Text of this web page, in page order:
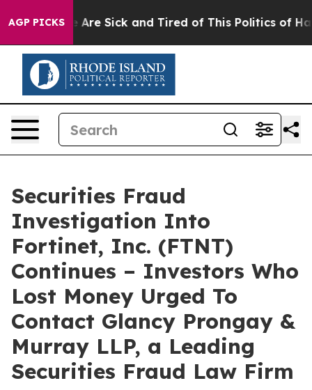
AGP PICKS
“People Are Sick and Tired of This Politics of
Securities Fraud
Investigation Into
Fortinet, Inc. (FTNT)
Continues – Investors Who
Lost Money Urged To
Contact Glancy Prongay &
Murray LLP, a Leading
Securities Fraud Law Firm